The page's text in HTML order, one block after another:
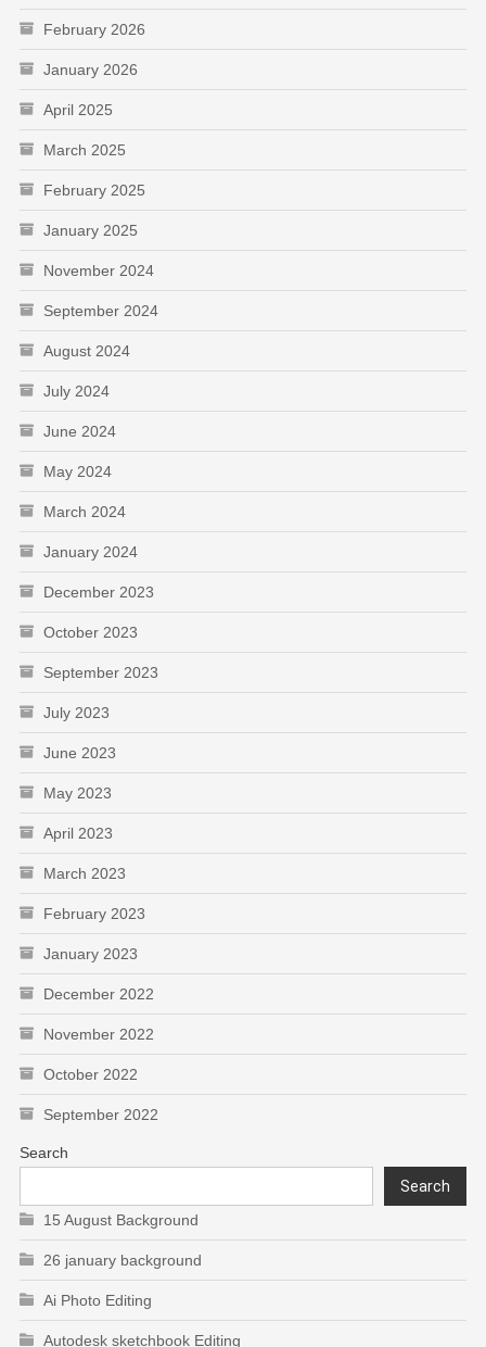
February 2026
January 2026
April 2025
March 2025
February 2025
January 2025
November 2024
September 2024
August 2024
July 2024
June 2024
May 2024
March 2024
January 2024
December 2023
October 2023
September 2023
July 2023
June 2023
May 2023
April 2023
March 2023
February 2023
January 2023
December 2022
November 2022
October 2022
September 2022
Search
Search
15 August Background
26 january background
Ai Photo Editing
Autodesk sketchbook Editing